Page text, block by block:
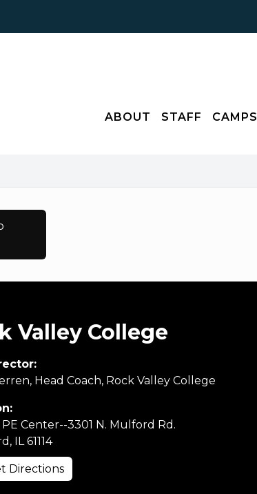
ABOUT STAFF CAMPS
Valley College
Head Coach, Rock Valley College
Center--3301 N. Mulford Rd.
IL 61114
Directions